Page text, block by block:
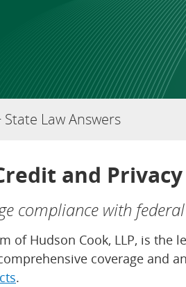
State Law Answers
and
compliance with
of Hudson Cook, LLP, is
coverage and
.